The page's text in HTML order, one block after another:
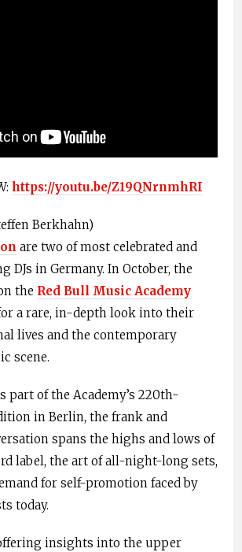
https://youtu.be/Z19QNrnmhRI
Berkhahn)
are two of most celebrated and
DJs in Germany. In October, the
the Red Bull Music Academy
a rare, in-depth look into their
lives and the contemporary
scene.
part of the Academy’s 220th-
in Berlin, the frank and
spans the highs and lows of
label, the art of all-night-long sets,
for self-promotion faced by
today.
insights into the upper